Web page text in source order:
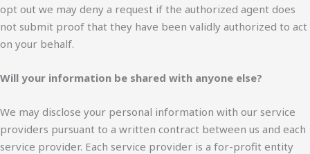
opt out we may deny a request if the authorized agent does
not submit proof that they have been validly authorized to act
on your behalf.
Will your information be shared with anyone else?
We may disclose your personal information with our service
providers pursuant to a written contract between us and each
service provider. Each service provider is a for-profit entity